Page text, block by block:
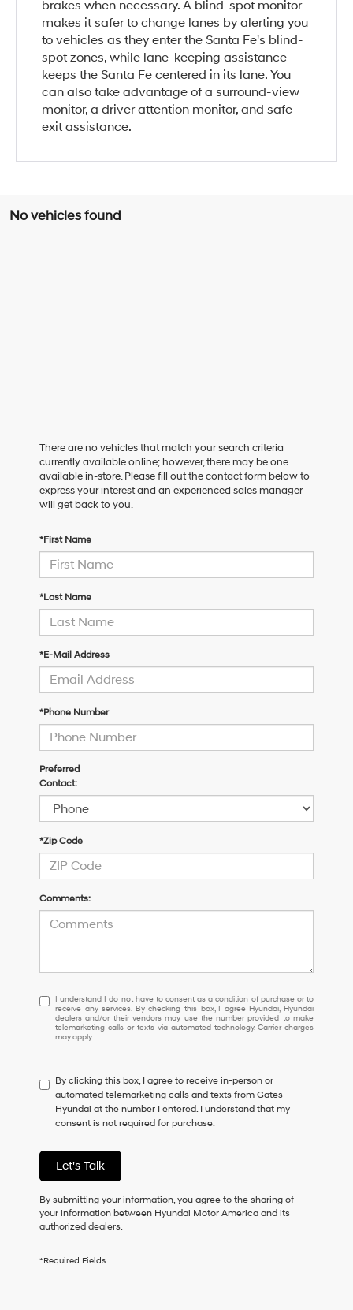
brakes when necessary. A blind-spot monitor
makes it safer to change lanes by alerting you
to vehicles as they enter the Santa Fe's blind-
spot zones, while lane-keeping assistance
keeps the Santa Fe centered in its lane. You
can also take advantage of a surround-view
monitor, a driver attention monitor, and safe
exit assistance.
No vehicles found
There are no vehicles that match your search criteria
currently available online; however, there may be one
available in-store. Please fill out the contact form below to
express your interest and an experienced sales manager
will get back to you.
*First Name
*Last Name
*E-Mail Address
*Phone Number
Preferred
Contact:
*Zip Code
Comments:
I
understand
I
do
to
consent
as
a
of
purchase
or
to
receive
any
checking
I understand I do not have to consent as a condition of purchase or to
receive any services. By checking this box, I agree Hyundai, Hyundai
dealers and/or their vendors may use the number provided to make
telemarketing calls or texts via automated technology. Carrier charges
may apply.
By clicking this box, I agree to receive in-person or
automated telemarketing calls and texts from Gates
Hyundai at the number I entered. I understand that my
consent is not required for purchase.
Let's Talk
By submitting your information, you agree to the sharing of
your information between Hyundai Motor America and its
authorized dealers.
*Required Fields